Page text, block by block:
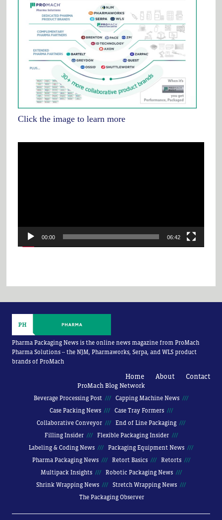
Click the image to learn more
00:00 06:42
Pharma Packaging News is the online news magazine from ProMach
Pharma Solutions -- the NJM, Pharmaworks, Serpa, and WLS product
brands of ProMach
Home About Contact
ProMach Blog Network
Beverage Processing Post
Capping Machine News
Case Packing News
Case Tray Formers
Collaborative Conveyor
End of Line Packaging
Filling Insider
Flexible Packaging Insider
Labeling & Coding News
Packaging Equipment News
Pharma Packaging News
Retort Basics
Retorts
Multipack Insights
Robotic Packaging News
Shrink Wrapping News
Stretch Wrapping News
The Packaging Observer